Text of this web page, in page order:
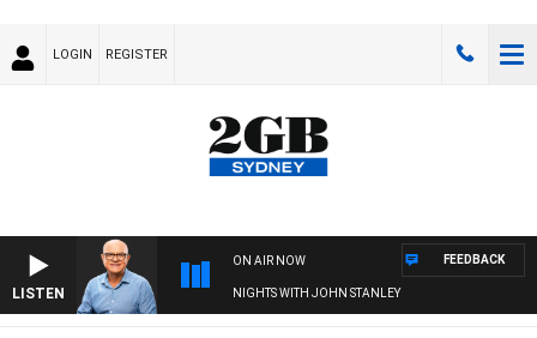
LOGIN REGISTER
LISTEN
ON AIR NOW
NIGHTS WITH JOHN STANLEY
FEEDBACK